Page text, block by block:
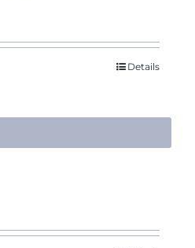
Details